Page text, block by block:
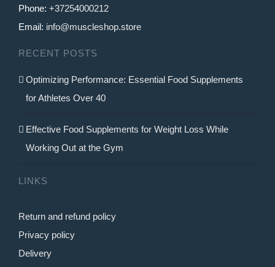
Phone: +37254000212
Email: info@muscleshop.store
RECENT POSTS
Optimizing Performance: Essential Food Supplements
for Athletes Over 40
Effective Food Supplements for Weight Loss While
Working Out at the Gym
LINKS
Return and refund policy
Privacy policy
Delivery